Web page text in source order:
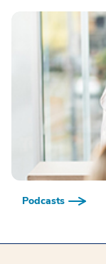
Podcasts